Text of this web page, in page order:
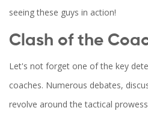
seeing these guys in action!
Clash of the
Let's not forget one of the key
coaches. Numerous debates,
revolve around the tactical